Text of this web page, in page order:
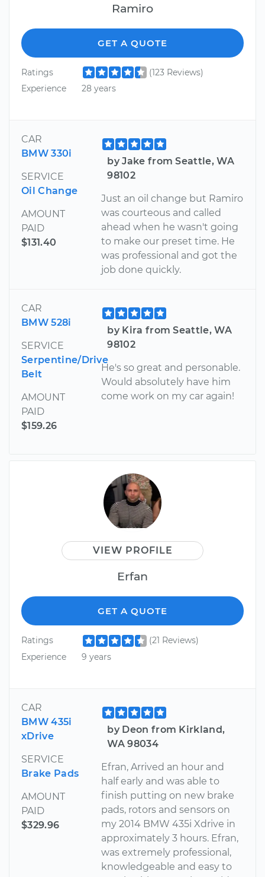
Ramiro
GET A QUOTE
Ratings
(123 Reviews)
Experience
28 years
CAR
BMW 330i
SERVICE
Oil Change
AMOUNT
PAID
$131.40
by Jake from Seattle, WA
98102
Just an oil change but Ramiro
was courteous and called
ahead when he wasn't going
to make our preset time. He
was professional and got the
job done quickly.
CAR
BMW 528i
SERVICE
Serpentine/Drive
Belt
AMOUNT
PAID
$159.26
by Kira from Seattle, WA
98102
He's so great and personable.
Would absolutely have him
come work on my car again!
VIEW PROFILE
Erfan
GET A QUOTE
Ratings
(21 Reviews)
Experience
9 years
CAR
BMW 435i
xDrive
SERVICE
Brake Pads
AMOUNT
PAID
$329.96
by Deon from Kirkland,
WA 98034
Efran, Arrived an hour and
half early and was able to
finish putting on new brake
pads, rotors and sensors on
my 2014 BMW 435i Xdrive in
approximately 3 hours. Efran,
was extremely professional,
knowledgeable and easy to